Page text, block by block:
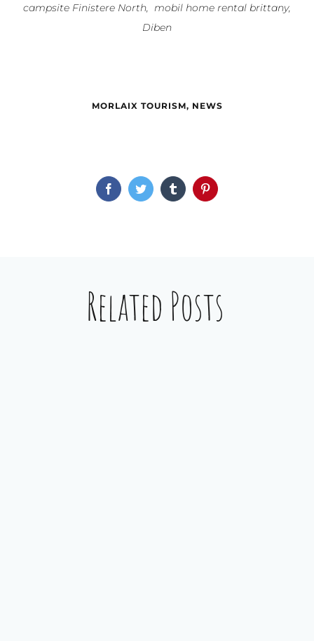
campsite Finistere North, mobil home rental brittany,
Diben
MORLAIX TOURISM, NEWS
FacebookTwitterTumblrPinterest
Related Posts